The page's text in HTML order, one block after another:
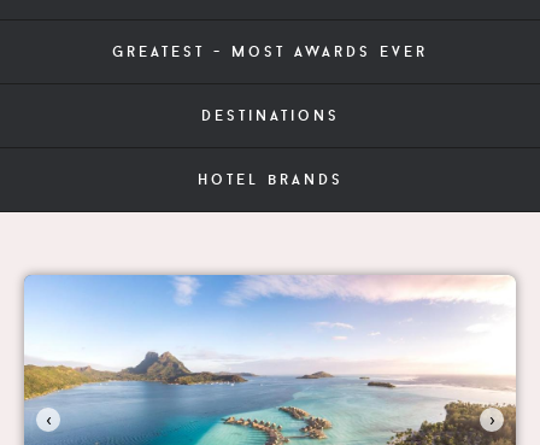
greatest - most awards ever
destinations
hotel brands
‹ ›